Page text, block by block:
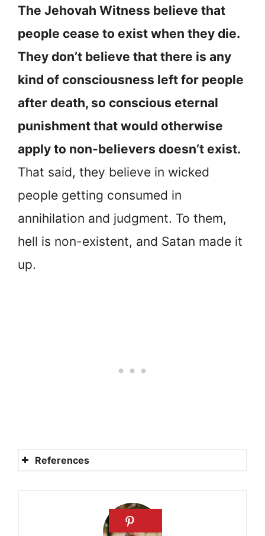
The Jehovah Witness believe that
people cease to exist when they die.
They don’t believe that there is any
kind of consciousness left for people
after death, so conscious eternal
punishment that would otherwise
apply to non-believers doesn’t exist.
That said, they believe in wicked
people getting consumed in
annihilation and judgment. To them,
hell is non-existent, and Satan made it
up.
References
Doctrines
The Afterlife for the